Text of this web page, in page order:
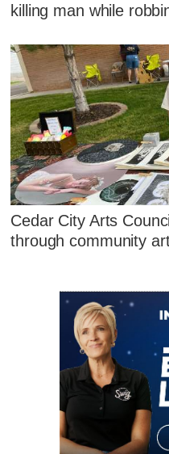
killing man while
Cedar City Arts
through community